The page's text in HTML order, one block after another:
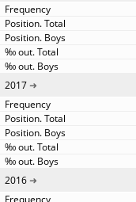
2017
2016